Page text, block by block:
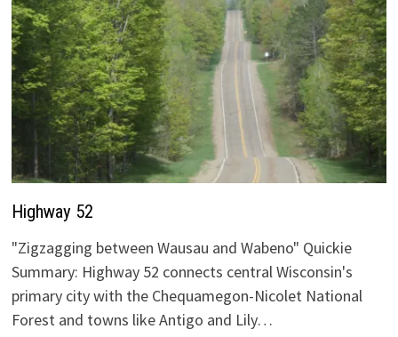
Highway 52
"Zigzagging between Wausau and Wabeno" Quickie
Summary: Highway 52 connects central Wisconsin's
primary city with the Chequamegon-Nicolet National
Forest and towns like Antigo and Lily…